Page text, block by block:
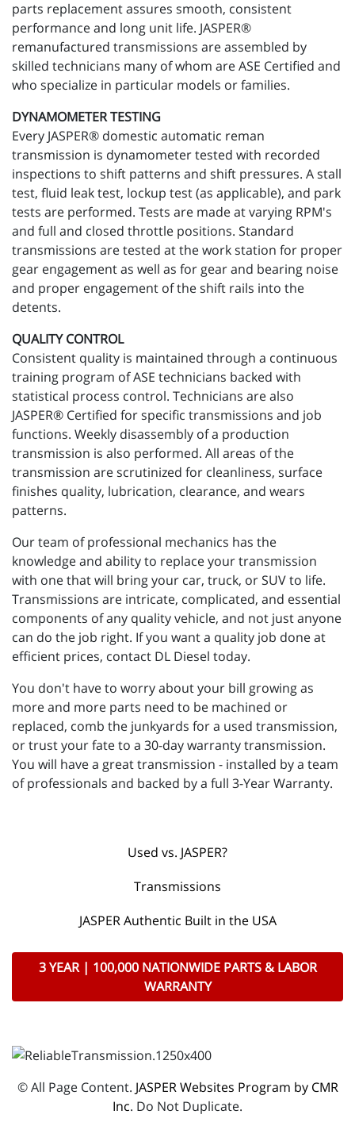
parts replacement assures smooth, consistent
performance and long unit life. JASPER®
remanufactured transmissions are assembled by
skilled technicians many of whom are ASE Certified and
who specialize in particular models or families.
DYNAMOMETER TESTING
Every JASPER® domestic automatic reman
transmission is dynamometer tested with recorded
inspections to shift patterns and shift pressures. A stall
test, fluid leak test, lockup test (as applicable), and park
tests are performed. Tests are made at varying RPM's
and full and closed throttle positions. Standard
transmissions are tested at the work station for proper
gear engagement as well as for gear and bearing noise
and proper engagement of the shift rails into the
detents.
QUALITY CONTROL
Consistent quality is maintained through a continuous
training program of ASE technicians backed with
statistical process control. Technicians are also
JASPER® Certified for specific transmissions and job
functions. Weekly disassembly of a production
transmission is also performed. All areas of the
transmission are scrutinized for cleanliness, surface
finishes quality, lubrication, clearance, and wears
patterns.
Our team of professional mechanics has the
knowledge and ability to replace your transmission
with one that will bring your car, truck, or SUV to life.
Transmissions are intricate, complicated, and essential
components of any quality vehicle, and not just anyone
can do the job right. If you want a quality job done at
efficient prices, contact DL Diesel today.
You don't have to worry about your bill growing as
more and more parts need to be machined or
replaced, comb the junkyards for a used transmission,
or trust your fate to a 30-day warranty transmission.
You will have a great transmission - installed by a team
of professionals and backed by a full 3-Year Warranty.
Used vs. JASPER?
Transmissions
JASPER Authentic Built in the USA
3 YEAR | 100,000 NATIONWIDE PARTS & LABOR
WARRANTY
© All Page Content. JASPER Websites Program by CMR
Inc. Do Not Duplicate.